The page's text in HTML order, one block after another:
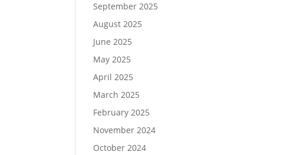
September 2025
August 2025
June 2025
May 2025
April 2025
March 2025
February 2025
November 2024
October 2024